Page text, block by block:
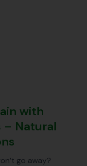
with
– Natural
go away?